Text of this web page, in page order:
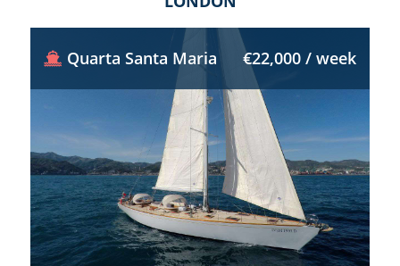
Quarta Santa Maria €22,000 / week